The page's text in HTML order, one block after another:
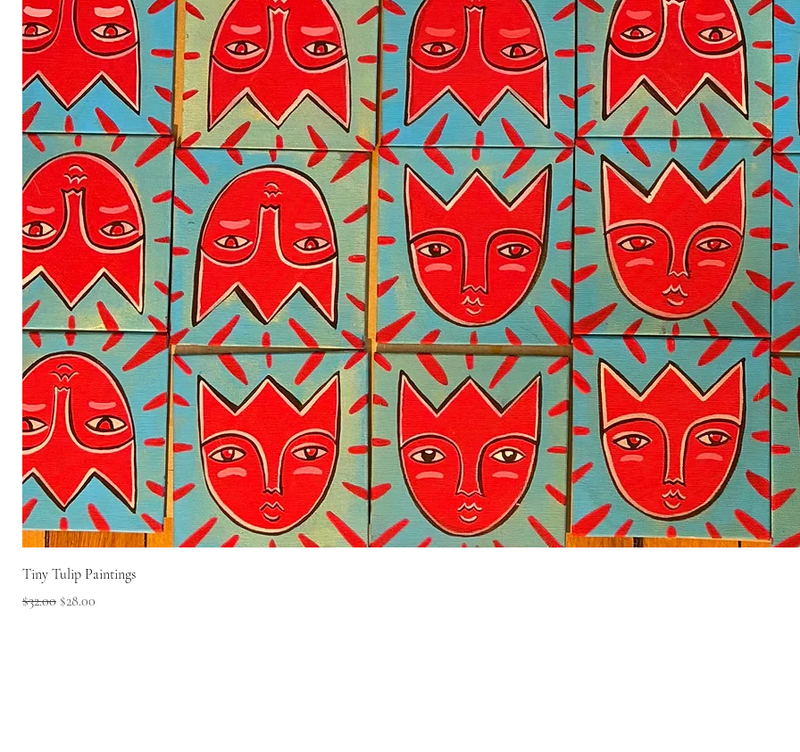
Tiny Tulip Paintings
Regular Price
$32.00 Sale Price
$28.00